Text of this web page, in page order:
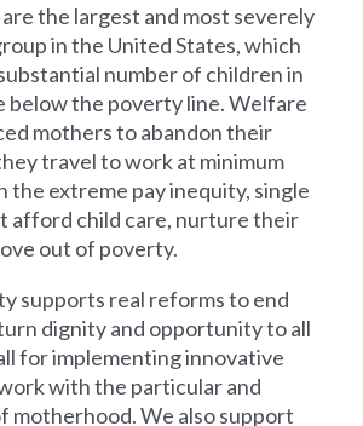
the largest and most severely
in the United States, which
number of children in
below the poverty line. Welfare
mothers to abandon their
travel to work at minimum
the extreme pay inequity, single
afford child care, nurture their
out of poverty.
supports real reforms to end
dignity and opportunity to all
for implementing innovative
with the particular and
motherhood. We also support